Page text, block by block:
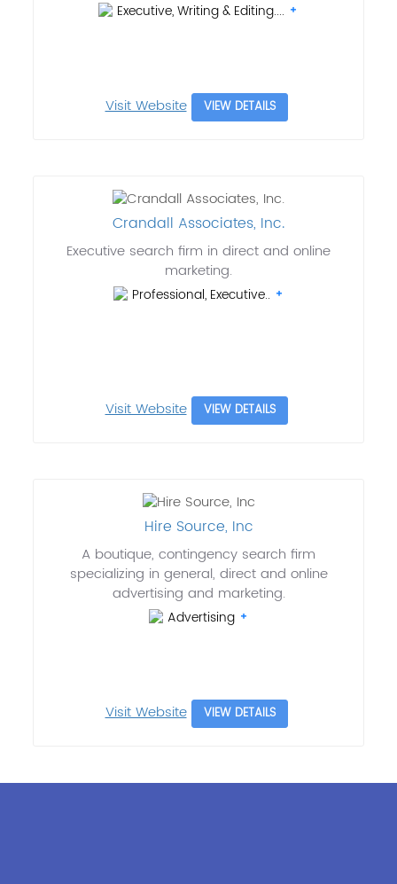
Executive, Writing & Editing....
Visit Website VIEW DETAILS
Crandall Associates, Inc.
Executive search firm in direct and online
marketing.
Professional, Executive..
Visit Website VIEW DETAILS
Hire Source, Inc
A boutique, contingency search firm
specializing in general, direct and online
advertising and marketing.
Advertising
Visit Website VIEW DETAILS